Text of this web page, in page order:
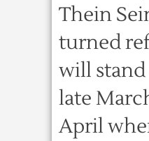
Thein
turned
will
late
April